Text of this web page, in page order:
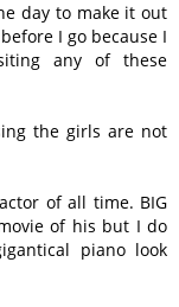
day to make it out
I go because I
any of these
the girls are not
of all time. BIG
of his but I do
piano look